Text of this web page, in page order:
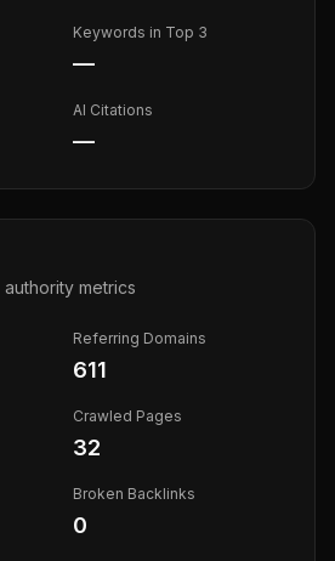
Keywords in Top 3
—
AI Citations
—
metrics
Referring Domains
611
Crawled Pages
32
Broken Backlinks
0